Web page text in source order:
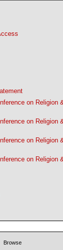
on Religion
on Religion
on Religion
on Religion